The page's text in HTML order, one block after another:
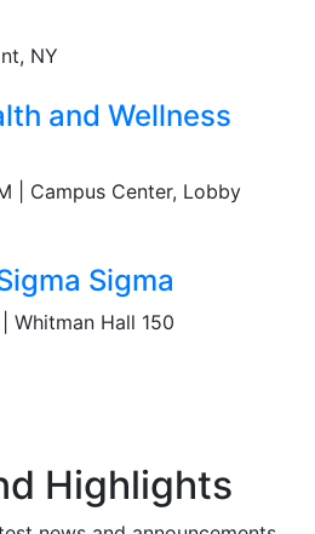
NY
and Wellness
| Campus Center, Lobby
Sigma
Whitman Hall 150
Highlights